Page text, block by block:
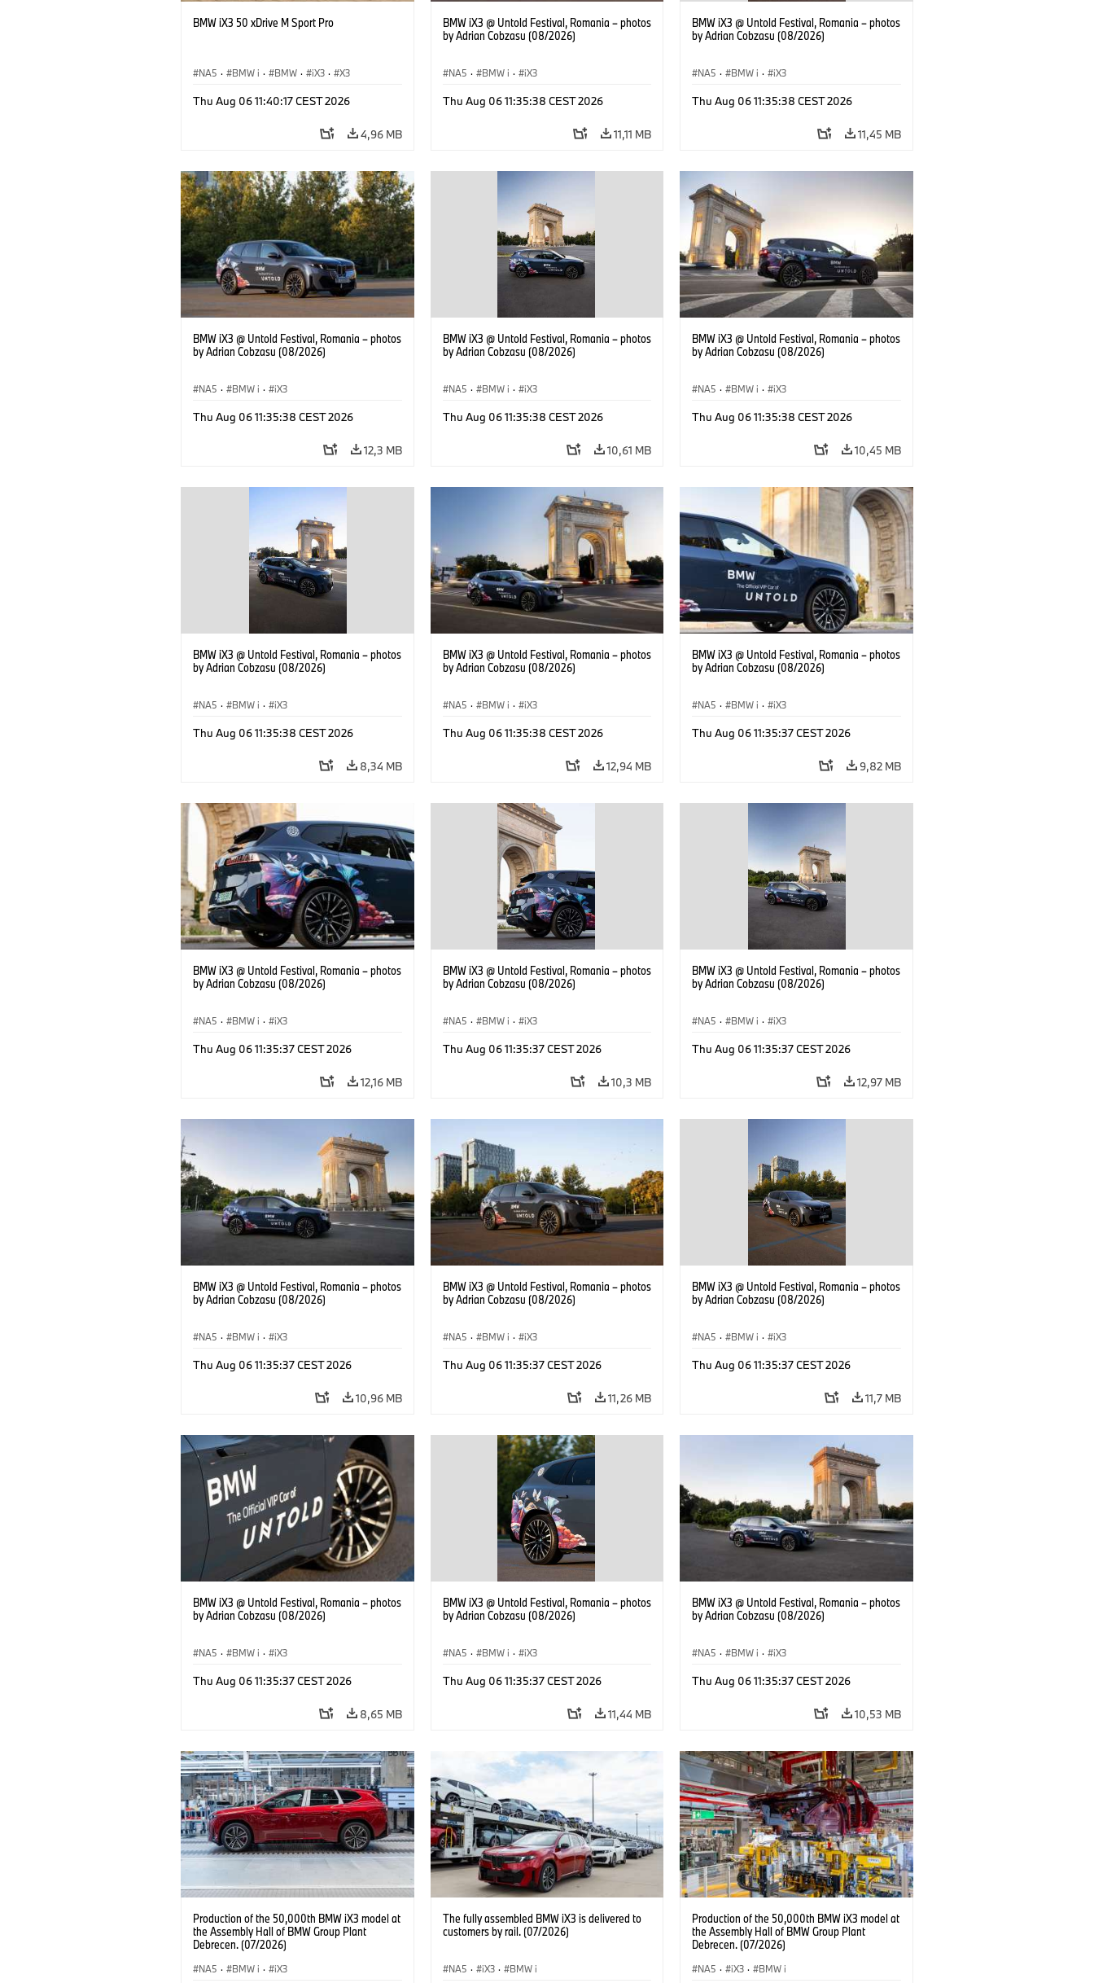
BMW iX3 50 xDrive M Sport Pro
NA5 · BMW i · BMW · iX3 · X3
Thu Aug 06 11:40:17 CEST 2026
4,96 MB
BMW iX3 @ Untold Festival, Romania – photos
by Adrian Cobzasu (08/2026)
NA5 · BMW i · iX3
Thu Aug 06 11:35:38 CEST 2026
11,11 MB
BMW iX3 @ Untold Festival, Romania – photos
by Adrian Cobzasu (08/2026)
NA5 · BMW i · iX3
Thu Aug 06 11:35:38 CEST 2026
11,45 MB
BMW iX3 @ Untold Festival, Romania – photos
by Adrian Cobzasu (08/2026)
NA5 · BMW i · iX3
Thu Aug 06 11:35:38 CEST 2026
12,3 MB
BMW iX3 @ Untold Festival, Romania – photos
by Adrian Cobzasu (08/2026)
NA5 · BMW i · iX3
Thu Aug 06 11:35:38 CEST 2026
10,61 MB
BMW iX3 @ Untold Festival, Romania – photos
by Adrian Cobzasu (08/2026)
NA5 · BMW i · iX3
Thu Aug 06 11:35:38 CEST 2026
10,45 MB
BMW iX3 @ Untold Festival, Romania – photos
by Adrian Cobzasu (08/2026)
NA5 · BMW i · iX3
Thu Aug 06 11:35:38 CEST 2026
8,34 MB
BMW iX3 @ Untold Festival, Romania – photos
by Adrian Cobzasu (08/2026)
NA5 · BMW i · iX3
Thu Aug 06 11:35:38 CEST 2026
12,94 MB
BMW iX3 @ Untold Festival, Romania – photos
by Adrian Cobzasu (08/2026)
NA5 · BMW i · iX3
Thu Aug 06 11:35:37 CEST 2026
9,82 MB
BMW iX3 @ Untold Festival, Romania – photos
by Adrian Cobzasu (08/2026)
NA5 · BMW i · iX3
Thu Aug 06 11:35:37 CEST 2026
12,16 MB
BMW iX3 @ Untold Festival, Romania – photos
by Adrian Cobzasu (08/2026)
NA5 · BMW i · iX3
Thu Aug 06 11:35:37 CEST 2026
10,3 MB
BMW iX3 @ Untold Festival, Romania – photos
by Adrian Cobzasu (08/2026)
NA5 · BMW i · iX3
Thu Aug 06 11:35:37 CEST 2026
12,97 MB
BMW iX3 @ Untold Festival, Romania – photos
by Adrian Cobzasu (08/2026)
NA5 · BMW i · iX3
Thu Aug 06 11:35:37 CEST 2026
10,96 MB
BMW iX3 @ Untold Festival, Romania – photos
by Adrian Cobzasu (08/2026)
NA5 · BMW i · iX3
Thu Aug 06 11:35:37 CEST 2026
11,26 MB
BMW iX3 @ Untold Festival, Romania – photos
by Adrian Cobzasu (08/2026)
NA5 · BMW i · iX3
Thu Aug 06 11:35:37 CEST 2026
11,7 MB
BMW iX3 @ Untold Festival, Romania – photos
by Adrian Cobzasu (08/2026)
NA5 · BMW i · iX3
Thu Aug 06 11:35:37 CEST 2026
8,65 MB
BMW iX3 @ Untold Festival, Romania – photos
by Adrian Cobzasu (08/2026)
NA5 · BMW i · iX3
Thu Aug 06 11:35:37 CEST 2026
11,44 MB
BMW iX3 @ Untold Festival, Romania – photos
by Adrian Cobzasu (08/2026)
NA5 · BMW i · iX3
Thu Aug 06 11:35:37 CEST 2026
10,53 MB
Production of the 50,000th BMW iX3 model at
the Assembly Hall of BMW Group Plant
Debrecen. (07/2026)
NA5 · BMW i · iX3
The fully assembled BMW iX3 is delivered to
customers by rail. (07/2026)
NA5 · iX3 · BMW i
Production of the 50,000th BMW iX3 model at
the Assembly Hall of BMW Group Plant
Debrecen. (07/2026)
NA5 · iX3 · BMW i